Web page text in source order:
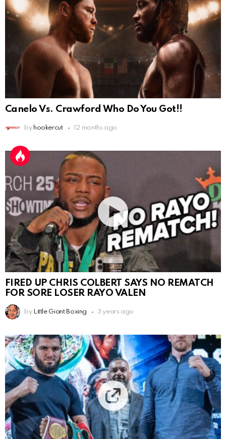
Canelo Vs. Crawford Who Do You Got!!
by hookercut 12 months ago
FIRED UP CHRIS COLBERT SAYS NO REMATCH
FOR SORE LOSER RAYO VALEN
by Little Giant Boxing 3 years ago